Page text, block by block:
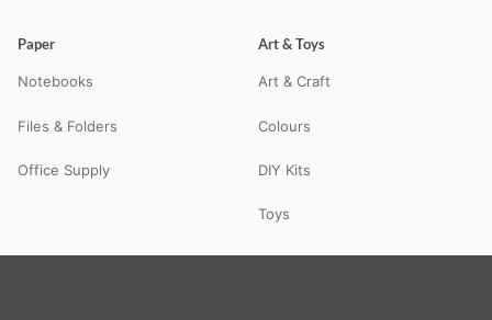
Paper
Notebooks
Files & Folders
Office Supply
Art & Toys
Art & Craft
Colours
DIY Kits
Toys